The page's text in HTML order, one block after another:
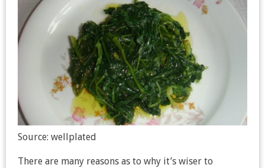
Source: wellplated
There are many reasons as to why it’s wiser to